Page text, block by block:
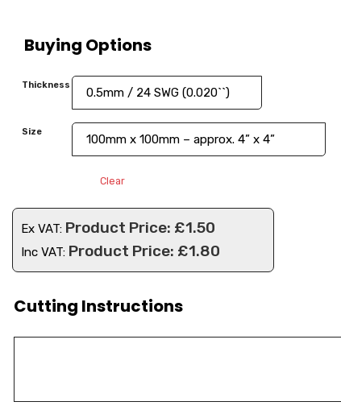
Buying Options
Thickness
Size
Clear
Ex VAT: £1.50
Inc VAT: £1.80
Cutting Instructions